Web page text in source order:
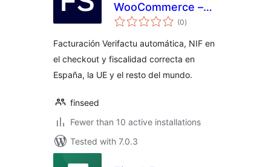
WooCommerce –
Finseed
(0total
ratings
)
Facturación Verifactu automática, NIF en
el checkout y fiscalidad correcta en
España, la UE y el resto del mundo.
finseed
Fewer than 10 active installations
Tested with 7.0.3